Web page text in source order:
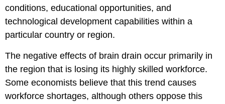
conditions, educational opportunities, and
technological development capabilities within a
particular country or region.
The negative effects of brain drain occur primarily in
the region that is losing its highly skilled workforce.
Some economists believe that this trend causes
workforce shortages, although others oppose this